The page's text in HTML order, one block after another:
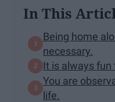
In This
Being home
necessary.
It is always fun
You are
life.